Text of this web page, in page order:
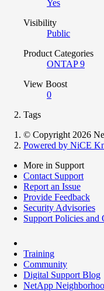
Yes
Visibility
Public
Product Categories
ONTAP 9
View Boost
0
Tags
© Copyright 2026
Powered by NiCE
More in Support
Contact Support
Report an Issue
Provide Feedback
Security Advisories
Support Policies and
Training
Community
Digital Support Blog
NetApp